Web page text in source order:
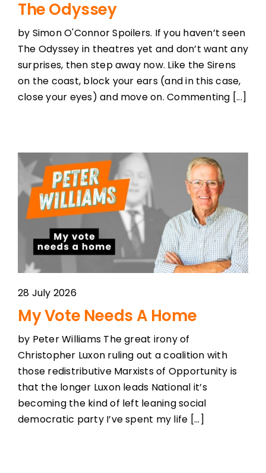
The Odyssey
by Simon O'Connor Spoilers. If you haven’t seen
The Odyssey in theatres yet and don’t want any
surprises, then step away now. Like the Sirens
on the coast, block your ears (and in this case,
close your eyes) and move on. Commenting [...]
28 July 2026
My Vote Needs A Home
by Peter Williams The great irony of
Christopher Luxon ruling out a coalition with
those redistributive Marxists of Opportunity is
that the longer Luxon leads National it’s
becoming the kind of left leaning social
democratic party I’ve spent my life [...]